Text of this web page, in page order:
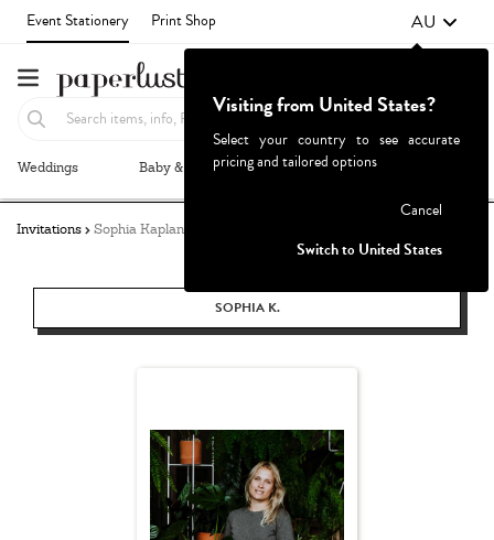
Event Stationery Print Shop AU
Weddings Baby & Kids Parties & Events
Invitations Sophia Kaplan
SOPHIA K.
Visiting from United States?
Select your country to see accurate
pricing and tailored options
Cancel
Switch to United States